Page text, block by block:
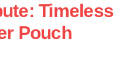
Timeless
Pouch